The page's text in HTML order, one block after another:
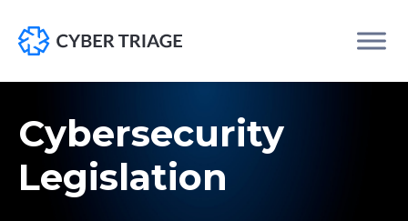
content
Cybersecurity
Legislation